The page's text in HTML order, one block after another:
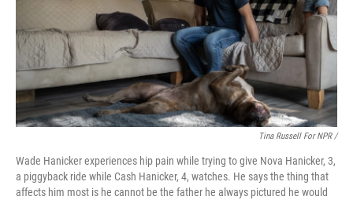
Tina Russell For NPR /
Wade Hanicker experiences hip pain while trying to give Nova Hanicker, 3,
a piggyback ride while Cash Hanicker, 4, watches. He says the thing that
affects him most is he cannot be the father he always pictured he would